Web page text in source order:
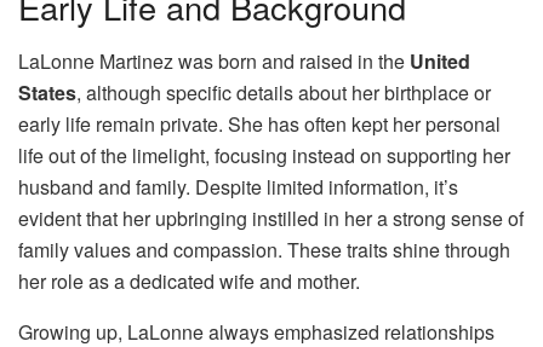
LaLonne Martinez was born and raised in the United
States, although specific details about her birthplace or
early life remain private. She has often kept her personal
life out of the limelight, focusing instead on supporting her
husband and family. Despite limited information, it’s
evident that her upbringing instilled in her a strong sense of
family values and compassion. These traits shine through
her role as a dedicated wife and mother.
Growing up, LaLonne always emphasized relationships